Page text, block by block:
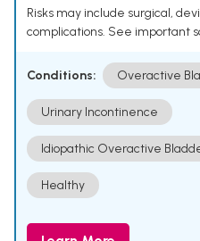
Risks may include surgical,
complications. See important
Conditions: Overactive
Urinary Incontinence
Idiopathic Overactive
Healthy